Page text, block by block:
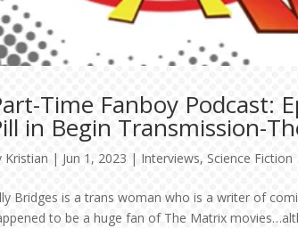
Time Fanboy Podcast:
in Begin Transmission-
Kristian | Jun 1, 2023 | Interviews,Science Fiction
Bridges is a trans woman who is a writer of
to be a huge fan of The Matrix